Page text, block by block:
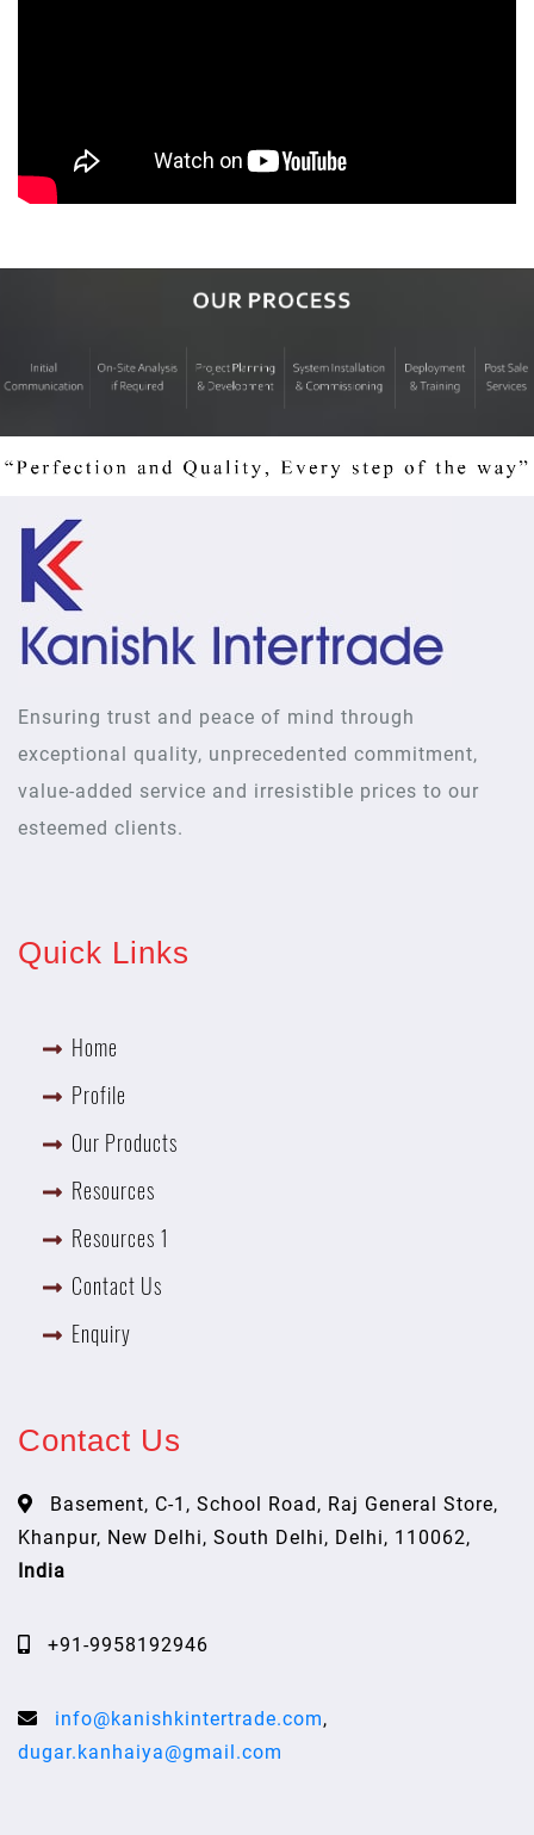
Ensuring trust and peace of mind through
exceptional quality, unprecedented commitment,
value-added service and irresistible prices to our
esteemed clients.
Quick Links
Home
Profile
Our Products
Resources
Resources 1
Contact Us
Enquiry
Contact Us
Basement, C-1, School Road, Raj General Store,
Khanpur, New Delhi, South Delhi, Delhi, 110062,
India
+91-9958192946
info@kanishkintertrade.com,
dugar.kanhaiya@gmail.com